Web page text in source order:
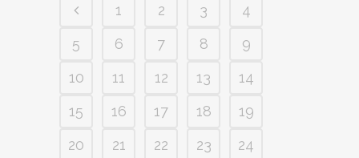
1 2 3
4
5
6 7 8
9
10
11 12 13
14
15
16 17 18
19
20
21 22 23
24